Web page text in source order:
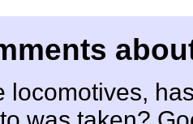
locomotives,